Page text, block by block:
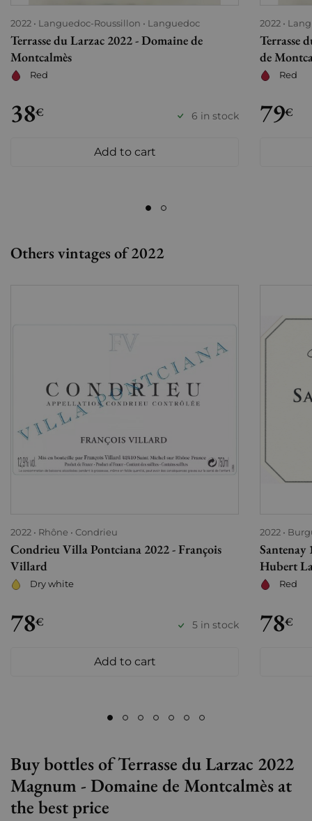
2022 Languedoc-Roussillon Languedoc
Terrasse du Larzac 2022 - Domaine de
Montcalmès
Red
38€ 6 in stock
Add to cart
2022
Terrasse
de
Red
79€
Others vintages of 2022
2022 Rhône Condrieu
Condrieu Villa Pontciana 2022 - François
Villard
Dry white
78€ 5 in stock
Add to cart
2022
Santenay
Hubert
Red
78€
Buy bottles of Terrasse du Larzac 2022
Magnum - Domaine de Montcalmès at
the best price